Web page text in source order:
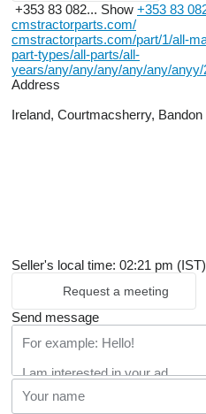
+353 83 082... Show +353 83
cmstractorparts.com/
cmstractorparts.com/part/1/all-
part-types/all-parts/all-
years/any/any/any/any/any/
Address
Ireland, Courtmacsherry,
Seller's local time: 02:21 pm (IST)
Request a meeting
Send message